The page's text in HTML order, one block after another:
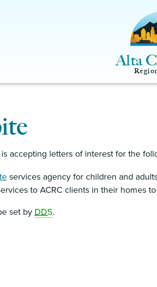
Alta
is accepting letters of interest for the
services agency for children and
to ACRC clients in their homes
set by DDS.